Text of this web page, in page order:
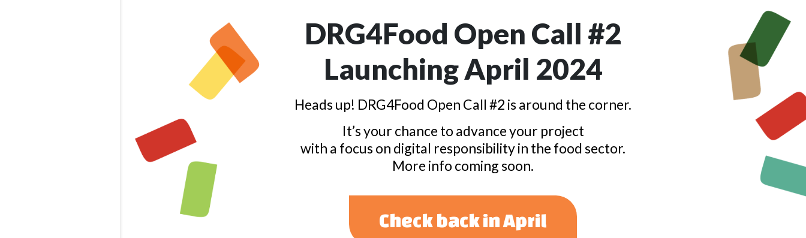
DRG4Food Open Call #2
Launching April 2024
Heads up! DRG4Food Open Call #2 is around the corner.
It’s your chance to advance your project
with a focus on digital responsibility in the food sector.
More info coming soon.
Check back in April